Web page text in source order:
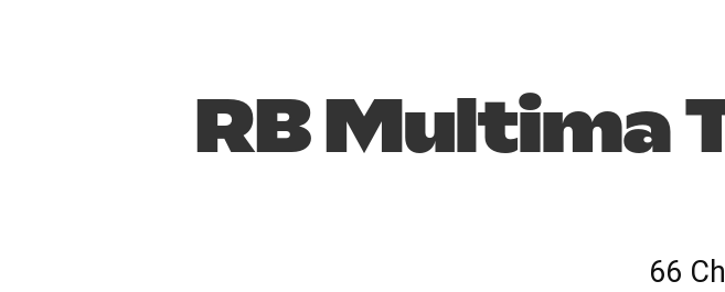
RB Multima
66